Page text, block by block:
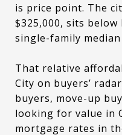
is price point. The
$325,000, sits below
single-family
That relative
City on buyers’
buyers, move-up
looking for value in
mortgage rates in